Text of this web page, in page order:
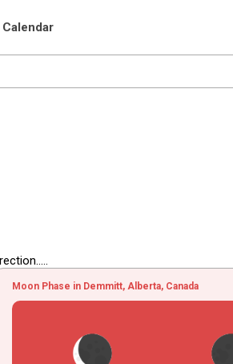
Calendar
Moon Phase in Demmitt, Alberta, Canada